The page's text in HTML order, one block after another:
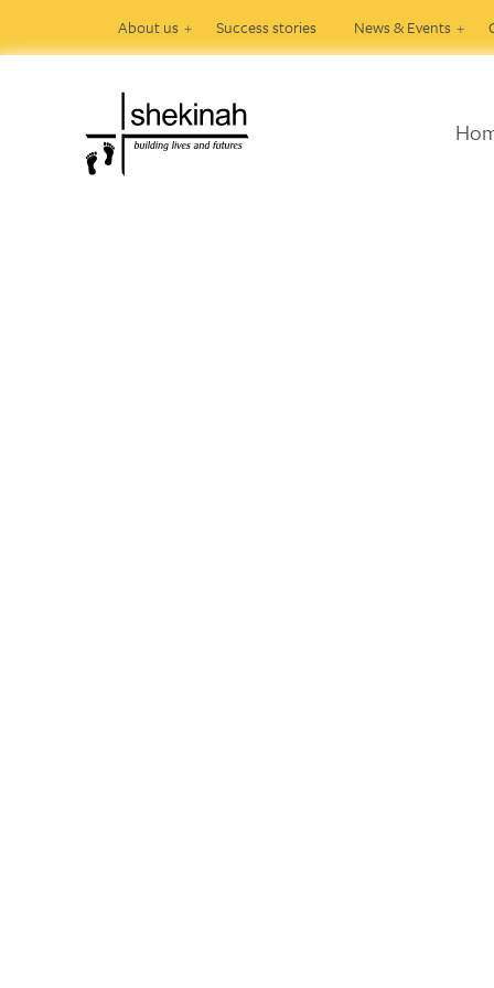
About us Success stories News & Events